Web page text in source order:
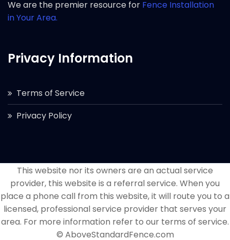
We are the premier resource for Fence Installation
in Your Area.
Privacy Information
Terms of Service
Privacy Policy
This website nor its owners are an actual service
provider, this website is a referral service. When you
place a phone call from this website, it will route you to a
licensed, professional service provider that serves your
area. For more information refer to our terms of service.
© AboveStandardFence.com